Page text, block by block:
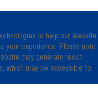
to help our website
your experience. Please note
may generate result-
which may be accessible to